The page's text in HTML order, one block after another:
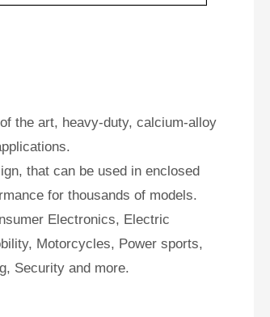
the art, heavy-duty, calcium-alloy
that can be used in enclosed
for thousands of models.
Electronics, Electric
Motorcycles, Power sports,
Security and more.